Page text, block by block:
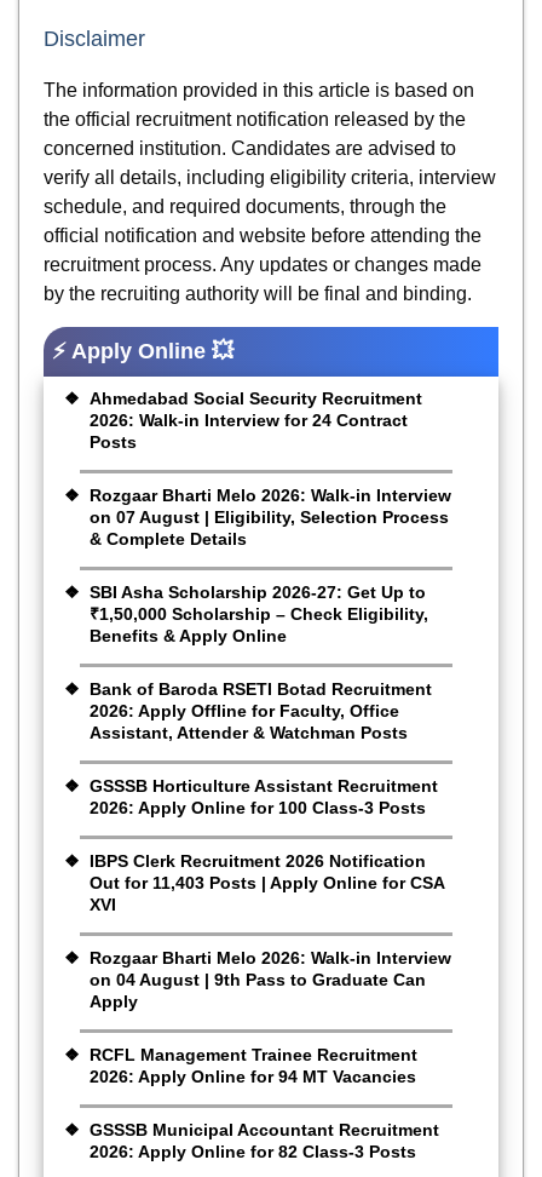
Disclaimer
The information provided in this article is based on
the official recruitment notification released by the
concerned institution. Candidates are advised to
verify all details, including eligibility criteria, interview
schedule, and required documents, through the
official notification and website before attending the
recruitment process. Any updates or changes made
by the recruiting authority will be final and binding.
⚡ Apply Online 💥
Ahmedabad Social Security Recruitment
2026: Walk-in Interview for 24 Contract
Posts
Rozgaar Bharti Melo 2026: Walk-in Interview
on 07 August | Eligibility, Selection Process
& Complete Details
SBI Asha Scholarship 2026-27: Get Up to
₹1,50,000 Scholarship – Check Eligibility,
Benefits & Apply Online
Bank of Baroda RSETI Botad Recruitment
2026: Apply Offline for Faculty, Office
Assistant, Attender & Watchman Posts
GSSSB Horticulture Assistant Recruitment
2026: Apply Online for 100 Class-3 Posts
IBPS Clerk Recruitment 2026 Notification
Out for 11,403 Posts | Apply Online for CSA
XVI
Rozgaar Bharti Melo 2026: Walk-in Interview
on 04 August | 9th Pass to Graduate Can
Apply
RCFL Management Trainee Recruitment
2026: Apply Online for 94 MT Vacancies
GSSSB Municipal Accountant Recruitment
2026: Apply Online for 82 Class-3 Posts